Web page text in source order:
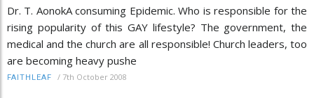
Dr. T. AonokA consuming Epidemic. Who is responsible for the
rising popularity of this GAY lifestyle? The government, the
medical and the church are all responsible! Church leaders, too
are becoming heavy pushe
FAITHLEAF / 7th October 2008